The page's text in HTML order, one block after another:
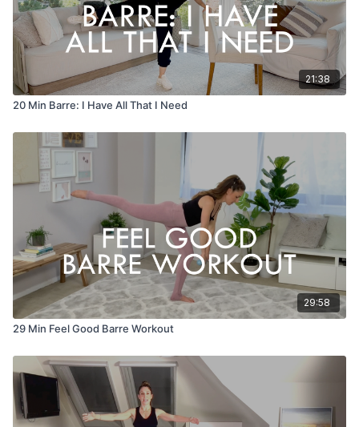
21:38
20 Min Barre: I Have All That I Need
29:58
29 Min Feel Good Barre Workout